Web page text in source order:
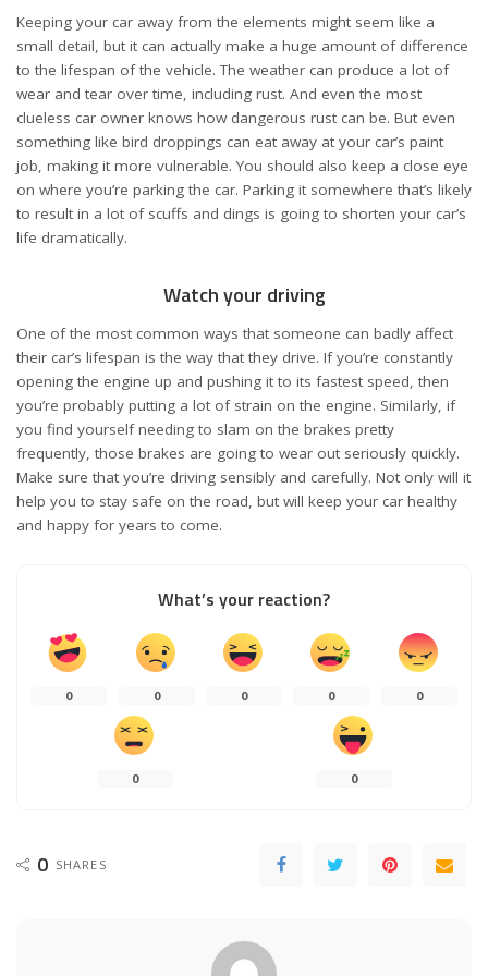
Keeping your car away from the elements might seem like a
small detail, but it can actually make a huge amount of difference
to the lifespan of the vehicle. The weather can produce a lot of
wear and tear over time, including rust. And even the most
clueless car owner knows how dangerous rust can be. But even
something like bird droppings can eat away at your car’s paint
job, making it more vulnerable. You should also keep a close eye
on where you’re parking the car. Parking it somewhere that’s likely
to result in a lot of scuffs and dings is going to shorten your car’s
life dramatically.
Watch your driving
One of the most common ways that someone can badly affect
their car’s lifespan is the way that they drive. If you’re constantly
opening the engine up and pushing it to its fastest speed, then
you’re probably putting a lot of strain on the engine. Similarly, if
you find yourself needing to slam on the brakes pretty
frequently, those brakes are going to wear out seriously quickly.
Make sure that you’re driving sensibly and carefully. Not only will it
help you to stay safe on the road, but will keep your car healthy
and happy for years to come.
What’s your reaction?
0 0 0 0 0
0 0
0 SHARES